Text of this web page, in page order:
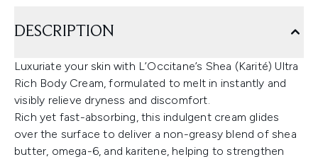
DESCRIPTION
Luxuriate your skin with L’Occitane’s Shea (Karité) Ultra
Rich Body Cream, formulated to melt in instantly and
visibly relieve dryness and discomfort.
Rich yet fast-absorbing, this indulgent cream glides
over the surface to deliver a non-greasy blend of shea
butter, omega-6, and karitene, helping to strengthen